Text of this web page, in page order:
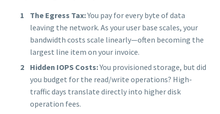
The Egress Tax:You pay for every byte of data
leaving the network. As your user base scales, your
bandwidth costs scale linearly—often becoming the
largest line item on your invoice.
Hidden IOPS Costs:You provisioned storage, but did
you budget for the read/write operations? High-
traffic days translate directly into higher disk
operation fees.